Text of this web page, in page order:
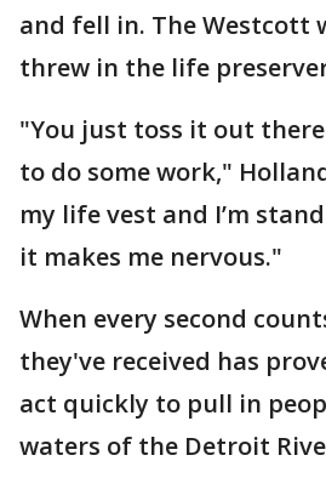
and fell in. The Westcott
threw in the life
"You just toss it out
to do some work,"
my life vest and I’m
it makes me nervous."
When every second
they've received has
act quickly to pull in
waters of the Detroit